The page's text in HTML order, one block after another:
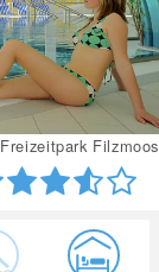
Filzmoos